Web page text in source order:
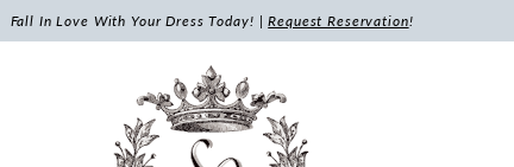
Fall In Love With Your Dress Today! |Request Reservation!